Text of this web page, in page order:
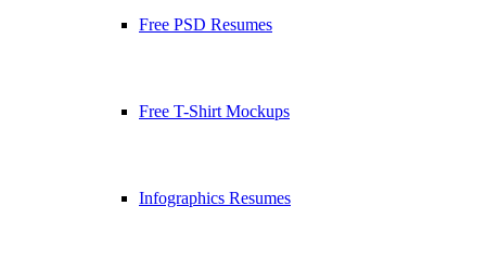
Free PSD Resumes
Free T-Shirt Mockups
Infographics Resumes